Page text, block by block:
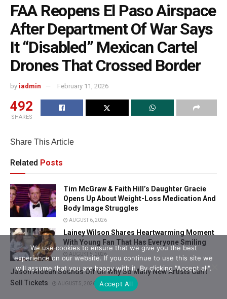
FAA Reopens El Paso Airspace
After Department Of War Says
It “Disabled” Mexican Cartel
Drones That Crossed Border
by iadmin February 11, 2026
492
SHARES
Share This Article
Related Posts
Tim McGraw & Faith Hill’s Daughter Gracie
Opens Up About Weight-Loss Medication And
Body Image Struggles
AUGUST 6, 2026
Lainey Wilson Shares Heartwarming Moment
With Young Fan That Has Everyone Smiling
AUGUST 5, 2026
Jason Aldean Sounds Off On Why So Many New Artists Can’t
Sell Tickets
AUGUST 5, 2026
We use cookies to ensure that we give you the best
experience on our website. If you continue to use this site we
will assume that you are happy with it. By clicking "Accept all".
Accept All